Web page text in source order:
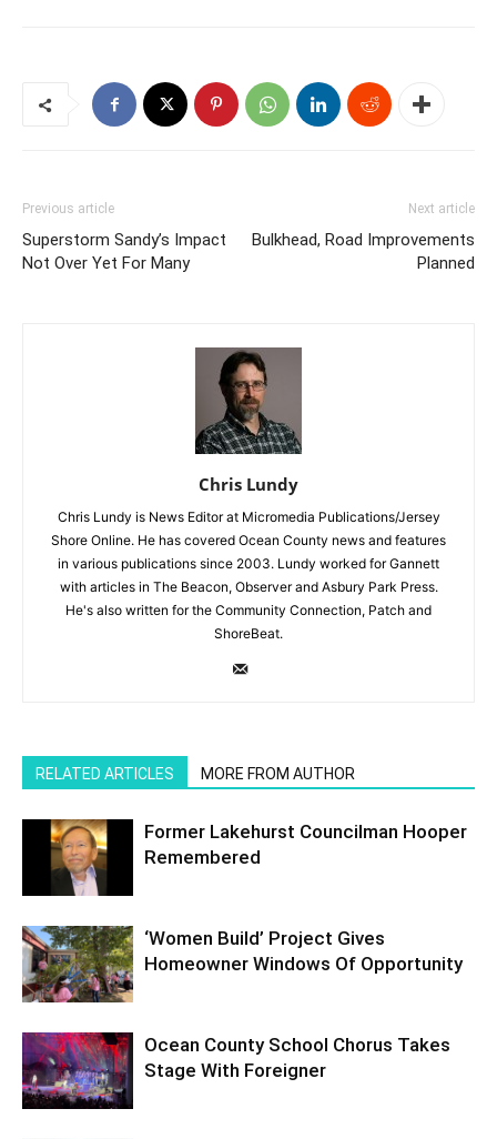
Previous article
Superstorm Sandy’s Impact
Not Over Yet For Many
Next article
Bulkhead, Road Improvements
Planned
Chris Lundy
Chris Lundy is News Editor at Micromedia Publications/Jersey
Shore Online. He has covered Ocean County news and features
in various publications since 2003. Lundy worked for Gannett
with articles in The Beacon, Observer and Asbury Park Press.
He's also written for the Community Connection, Patch and
ShoreBeat.
RELATED ARTICLES MORE FROM AUTHOR
Former Lakehurst Councilman Hooper
Remembered
‘Women Build’ Project Gives
Homeowner Windows Of Opportunity
Ocean County School Chorus Takes
Stage With Foreigner